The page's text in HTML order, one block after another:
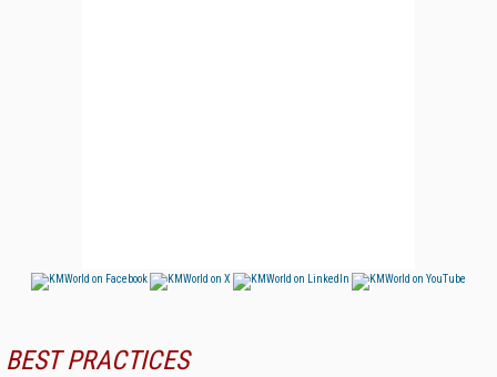
BEST PRACTICES